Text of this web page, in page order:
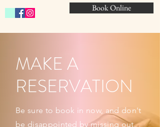
Book Online
MAKE A
RESERVATION
Be sure to book in now, and don't
be disappointed by missing out.